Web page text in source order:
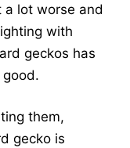
a lot worse and
with
geckos has
good.
them,
gecko is